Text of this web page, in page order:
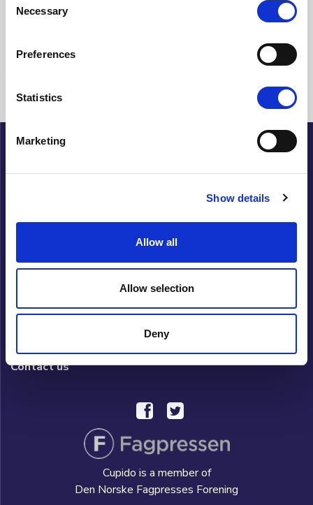
Selection
Necessary
Preferences
Statistics
Marketing
Show details
Allow all
Allow selection
Deny
No articles found
Cupido Club
Contact us
Cupido is a member of
Den Norske Fagpresses Forening